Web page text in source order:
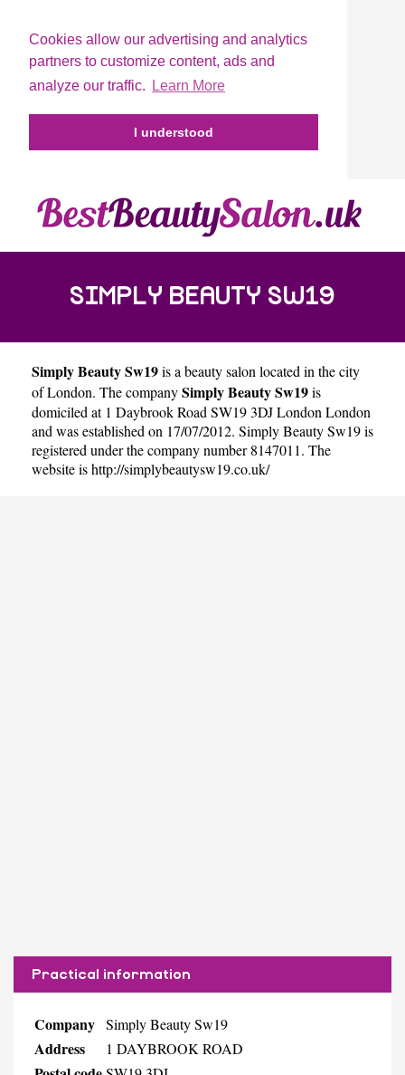
Cookies allow our advertising and analytics
partners to customize content, ads and
analyze our traffic.
Learn More
I understood
SIMPLY BEAUTY SW19
Simply Beauty Sw19is a beauty salon located in the city
ofLondon. The companySimply Beauty Sw19is
domiciled at 1 Daybrook Road SW19 3DJ London London
and was established on 17/07/2012. Simply Beauty Sw19 is
registered under the company number 8147011. The
website ishttp://simplybeautysw19.co.uk/
Practical information
Company Simply Beauty Sw19
Address 1 DAYBROOK ROAD